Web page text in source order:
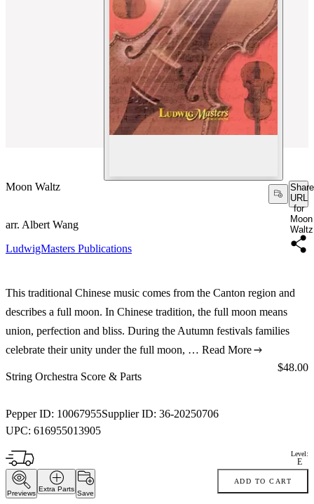
Moon Waltz
Share
URL
for
Moon
Waltz
arr. Albert Wang
LudwigMasters Publications
This traditional Chinese music comes from the Canton region and
describes a full moon. In Chinese tradition, the full moon means
union, perfection and bliss. During the Autumn festivals families
celebrate their unity under the full moon, … Read More
String Orchestra Score & Parts
Pepper ID: 10067955Supplier ID: 36-20250706
UPC: 616955013905
Price:
$48.00
Level:
E
Previews
Extra Parts
Save
ADD TO CART